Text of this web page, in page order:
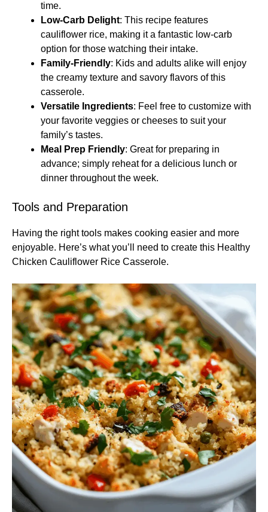
time.
Low-Carb Delight: This recipe features
cauliflower rice, making it a fantastic low-carb
option for those watching their intake.
Family-Friendly: Kids and adults alike will enjoy
the creamy texture and savory flavors of this
casserole.
Versatile Ingredients: Feel free to customize with
your favorite veggies or cheeses to suit your
family’s tastes.
Meal Prep Friendly: Great for preparing in
advance; simply reheat for a delicious lunch or
dinner throughout the week.
Tools and Preparation
Having the right tools makes cooking easier and more
enjoyable. Here’s what you’ll need to create this Healthy
Chicken Cauliflower Rice Casserole.